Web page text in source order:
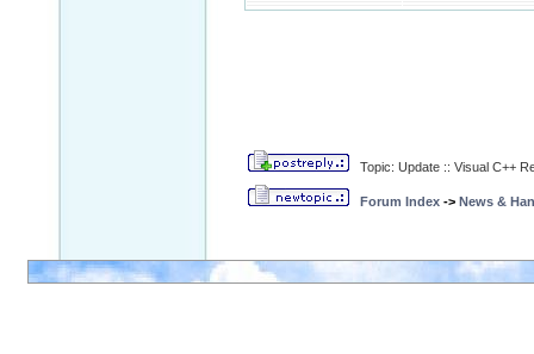
Topic: Update :: Visual C++
Forum Index -> News &